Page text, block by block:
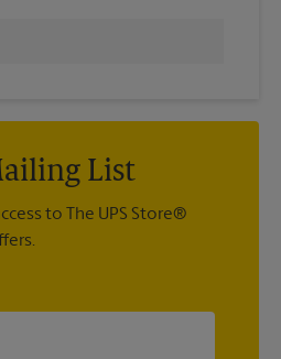
List
to The UPS Store®